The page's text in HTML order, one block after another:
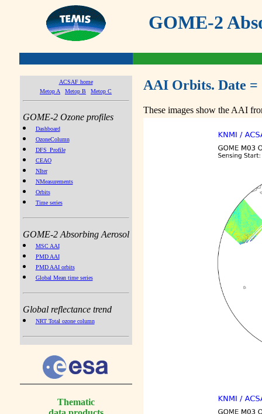
GOME-2
ACSAF home
Metop A
Metop B Metop C
GOME-2 Ozone profiles
Dashboard
OzoneColumn
DFS_Profile
CEAO
NIter
NMeasurements
Orbits
Time series
GOME-2 Absorbing Aerosol
MSC AAI
PMD AAI
PMD AAI orbits
Global Mean time series
Global reflectance trend
NRT Total ozone column
Thematic
AAI Orbits. Date =
These images show the AAI